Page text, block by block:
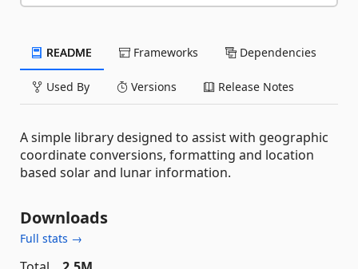
README Frameworks Dependencies
Used By Versions Release Notes
A simple library designed to assist with geographic
coordinate conversions, formatting and location
based solar and lunar information.
Downloads
Full stats →